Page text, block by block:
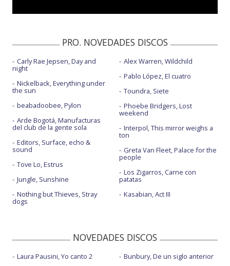
PRO. NOVEDADES DISCOS
Carly Rae Jepsen, Day and
night
Nickelback, Everything under
the sun
beabadoobee, Pylon
Arde Bogotá, Manufacturas
del club de la gente sola
Editors, Surface, echo &
sound
Tove Lo, Estrus
Jungle, Sunshine
Nothing but Thieves, Stray
dogs
Alex Warren, Wildchild
Pablo López, El cuatro
Toundra, Siete
Phoebe Bridgers, Lost
weekend
Interpol, This mirror weighs a
ton
Greta Van Fleet, Palace for the
people
Los Zigarros, Carne con
patatas
Kasabian, Act III
NOVEDADES DISCOS
Laura Pausini, Yo canto 2
Bunbury, De un siglo anterior